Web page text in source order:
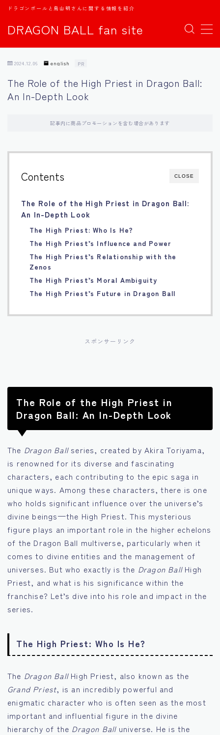
DRAGON BALL fan site
ドラゴンボールと鳥山明さんに関する情報を紹介
MENU
日本語
中文
Español
اللغة العربية
Français
Bahasa Indonesia
Português
2024.12.06 english PR
The Role of the High Priest in Dragon Ball:
An In-Depth Look
記事内に商品プロモーションを含む場合があります
CLOSE
Contents
The Role of the High Priest in Dragon Ball:
An In-Depth Look
The High Priest: Who Is He?
The High Priest’s Influence and Power
The High Priest’s Relationship with the
Zenos
The High Priest’s Moral Ambiguity
The High Priest’s Future in Dragon Ball
スポンサーリンク
The Role of the High Priest in
Dragon Ball: An In-Depth Look
The Dragon Ballseries, created by Akira Toriyama,
is renowned for its diverse and fascinating
characters, each contributing to the epic saga in
unique ways. Among these characters, there is one
who holds significant influence over the universe’s
divine beings—the High Priest. This mysterious
figure plays an important role in the higher echelons
of the Dragon Ball multiverse, particularly when it
comes to divine entities and the management of
universes. But who exactly is the Dragon BallHigh
Priest, and what is his significance within the
franchise? Let’s dive into his role and impact in the
series.
The High Priest: Who Is He?
The Dragon BallHigh Priest, also known as the
Grand Priest, is an incredibly powerful and
enigmatic character who is often seen as the most
important and influential figure in the divine
hierarchy of the Dragon Balluniverse. He is the